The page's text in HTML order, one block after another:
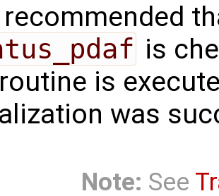
is
is
was
Note: See